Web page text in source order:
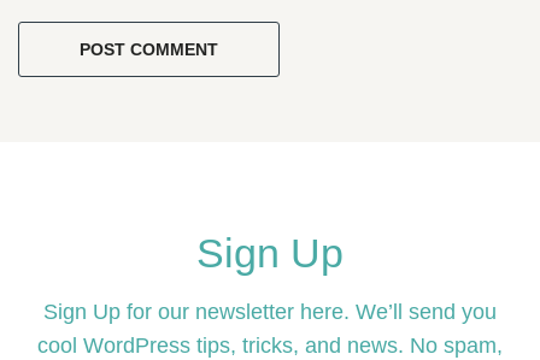
Sign Up
Sign Up for our newsletter here. We’ll send you
cool WordPress tips, tricks, and news. No spam,